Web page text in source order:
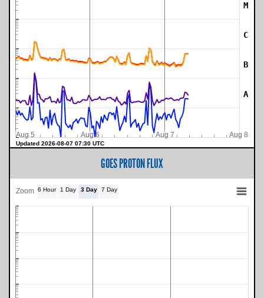
A
B
C
M
Updated 2026-08-07 07:30 UTC
Aug 5 Aug 6 Aug 7 Aug 8
GOES PROTON FLUX
Zoom 6 Hour 1 Day 3 Day 7 Day